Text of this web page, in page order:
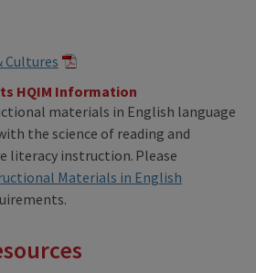
Cultures
HQIM Information
materials in English language
the science of reading and
literacy instruction. Please
Materials in English